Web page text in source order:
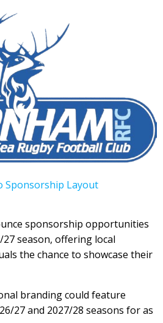
Sponsorship Layout
sponsorship opportunities
season, offering local
the chance to showcase their
branding could feature
27 and 2027/28 seasons for as